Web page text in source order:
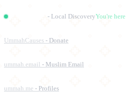
UmmahPlaces - Local DiscoveryYou're here
UmmahCauses - Donate
ummah.email - Muslim Email
ummah.me - Profiles